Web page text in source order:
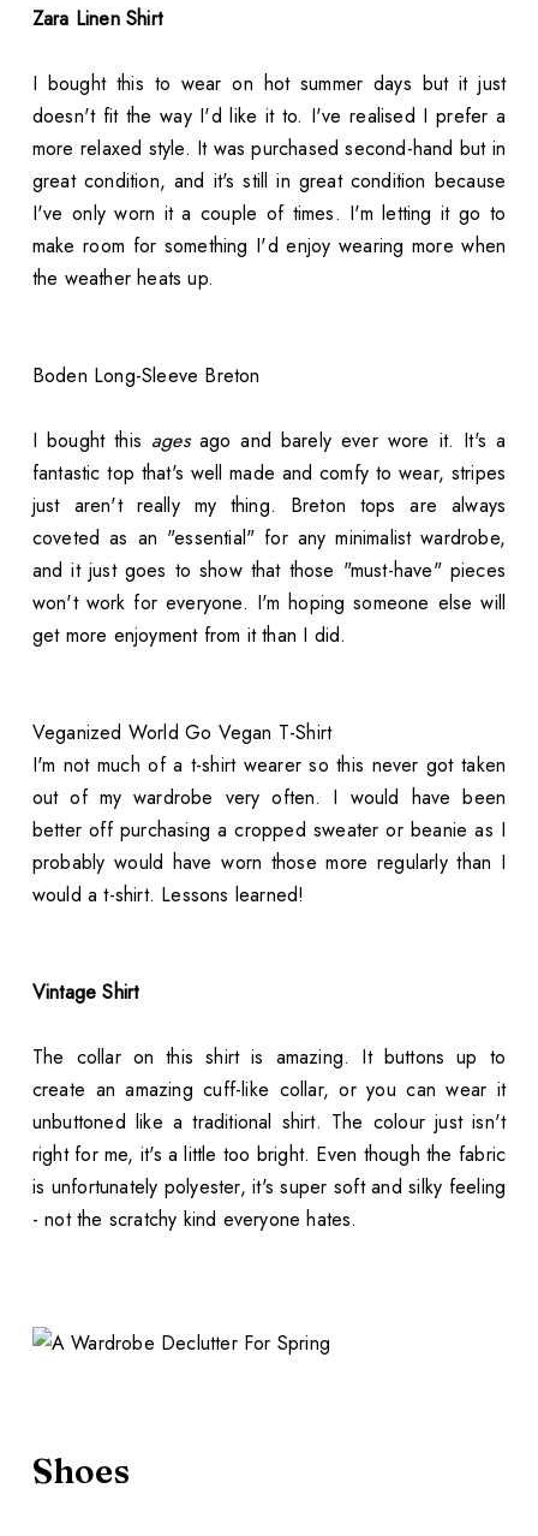
Zara Linen Shirt
I bought this to wear on hot summer days but it just
doesn't fit the way I'd like it to. I've realised I prefer a
more relaxed style. It was purchased second-hand but in
great condition, and it's still in great condition because
I've only worn it a couple of times. I'm letting it go to
make room for something I'd enjoy wearing more when
the weather heats up.
Boden Long-Sleeve Breton
I bought this agesago and barely ever wore it. It's a
fantastic top that's well made and comfy to wear, stripes
just aren't really my thing. Breton tops are always
coveted as an "essential" for any minimalist wardrobe,
and it just goes to show that those "must-have" pieces
won't work for everyone. I'm hoping someone else will
get more enjoyment from it than I did.
Veganized World Go Vegan T-Shirt
I'm not much of a t-shirt wearer so this never got taken
out of my wardrobe very often. I would have been
better off purchasing a cropped sweater or beanie as I
probably would have worn those more regularly than I
would a t-shirt. Lessons learned!
Vintage Shirt
The collar on this shirt is amazing. It buttons up to
create an amazing cuff-like collar, or you can wear it
unbuttoned like a traditional shirt. The colour just isn't
right for me, it's a little too bright. Even though the fabric
is unfortunately polyester, it's super soft and silky feeling
- not the scratchy kind everyone hates.
Shoes